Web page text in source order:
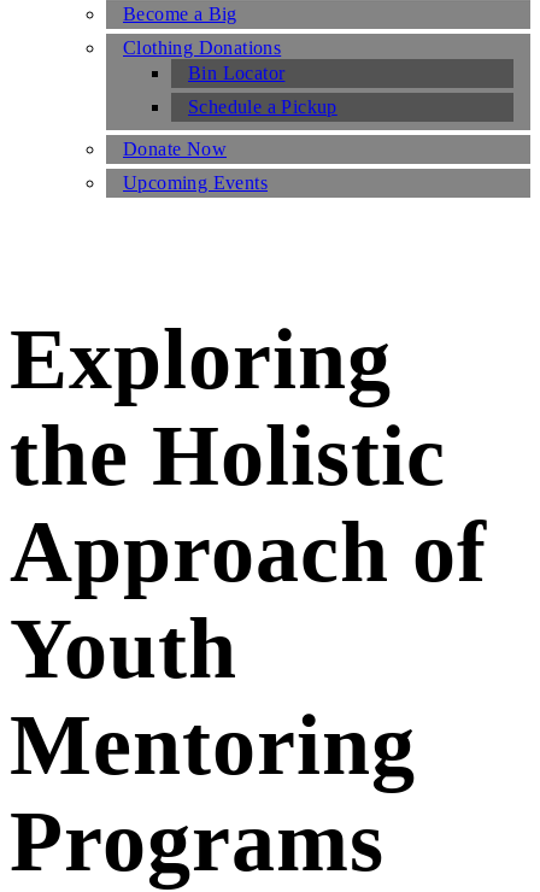
Become a Big
Clothing Donations
Bin Locator
Schedule a Pickup
Donate Now
Upcoming Events
Exploring
the Holistic
Approach of
Youth
Mentoring
Programs